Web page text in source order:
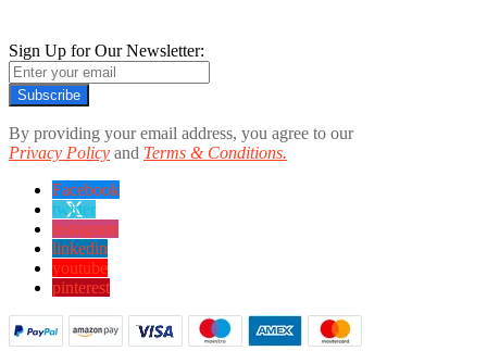
Sign Up for Our Newsletter:
Subscribe
By providing your email address, you agree to our
Privacy Policy and Terms & Conditions.
Facebook
twitter
instagram
linkedin
youtube
pinterest